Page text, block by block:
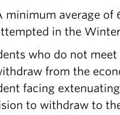
minimum average of
in the
who do not
from the
facing
to withdraw to